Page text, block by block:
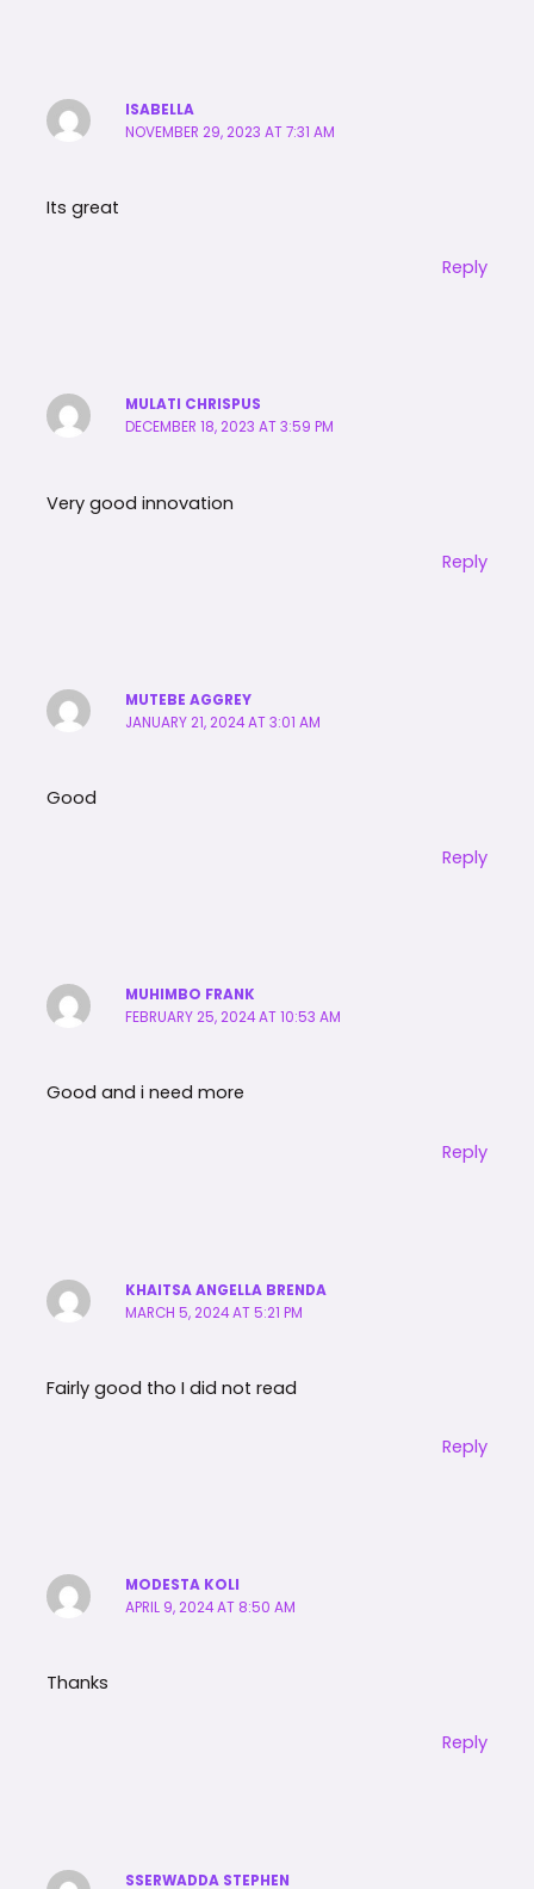
ISABELLA
NOVEMBER 29, 2023 AT 7:31 AM
Its great
Reply
MULATI CHRISPUS
DECEMBER 18, 2023 AT 3:59 PM
Very good innovation
Reply
MUTEBE AGGREY
JANUARY 21, 2024 AT 3:01 AM
Good
Reply
MUHIMBO FRANK
FEBRUARY 25, 2024 AT 10:53 AM
Good and i need more
Reply
KHAITSA ANGELLA BRENDA
MARCH 5, 2024 AT 5:21 PM
Fairly good tho I did not read
Reply
MODESTA KOLI
APRIL 9, 2024 AT 8:50 AM
Thanks
Reply
SSERWADDA STEPHEN